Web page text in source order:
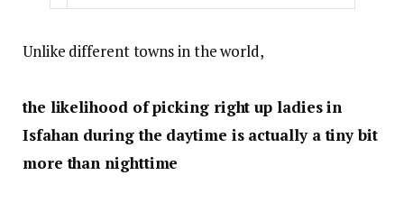
Unlike different towns in the world,
the likelihood of picking right up ladies in
Isfahan during the daytime is actually a tiny bit
more than nighttime